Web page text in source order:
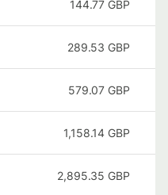
144.77 GBP
289.53 GBP
579.07 GBP
1,158.14 GBP
2,895.35 GBP